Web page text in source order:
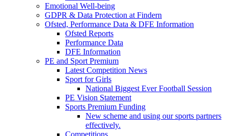
Emotional Well-being
GDPR & Data Protection at Findern
Ofsted, Performance Data & DFE Information
Ofsted Reports
Performance Data
DFE Information
PE and Sport Premium
Latest Competition News
Sport for Girls
National Biggest Ever Football Session
PE Vision Statement
Sports Premium Funding
New scheme and using our sports partners
effectively.